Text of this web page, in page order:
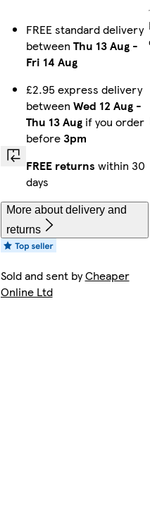
FREE standard delivery
between Thu 13 Aug-
Fri 14 Aug
£2.95 express delivery
between Wed 12 Aug-
Thu 13 Augif you order
before3pm
FREE returns within 30
days
More about delivery and
returns
Sold and sent byCheaper
Online Ltd